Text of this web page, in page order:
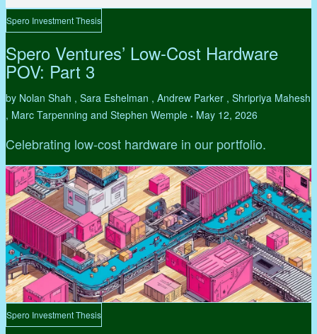
Spero Investment Thesis
Spero Ventures’ Low-Cost Hardware
POV: Part 3
by Nolan Shah , Sara Eshelman , Andrew Parker , Shripriya Mahesh
, Marc Tarpenning and Stephen Wemple • May 12, 2026
Celebrating low-cost hardware in our portfolio.
Spero Investment Thesis